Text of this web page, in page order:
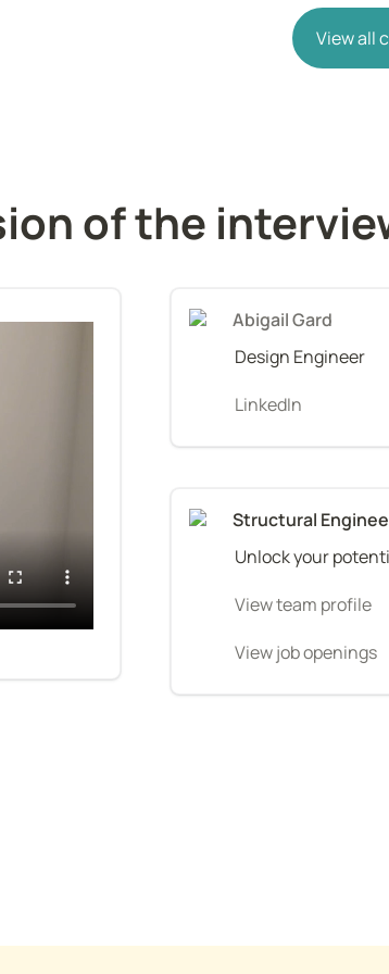
View all
of the
Abigail Gard
Design Engineer
LinkedIn
Structural
Unlock your
View team profile
View job openings